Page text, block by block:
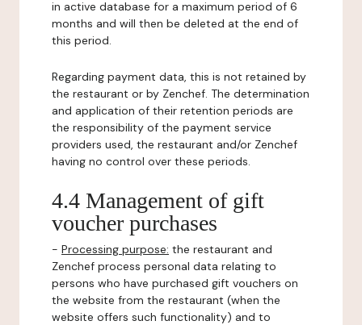
in active database for a maximum period of 6
months and will then be deleted at the end of
this period.
Regarding payment data, this is not retained by
the restaurant or by Zenchef. The determination
and application of their retention periods are
the responsibility of the payment service
providers used, the restaurant and/or Zenchef
having no control over these periods.
4.4 Management of gift
voucher purchases
- Processing purpose: the restaurant and
Zenchef process personal data relating to
persons who have purchased gift vouchers on
the website from the restaurant (when the
website offers such functionality) and to